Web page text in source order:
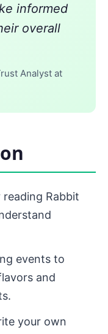
informed
overall
Analyst at
reading Rabbit
events to
and
your own